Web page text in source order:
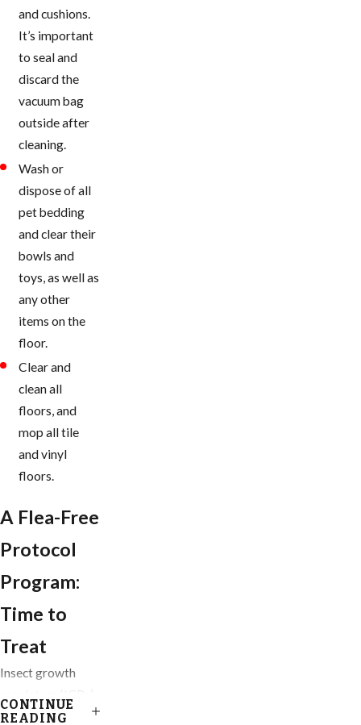
and cushions.
It’s important
to seal and
discard the
vacuum bag
outside after
cleaning.
Wash or
dispose of all
pet bedding
and clear their
bowls and
toys, as well as
any other
items on the
floor.
Clear and
clean all
floors, and
mop all tile
and vinyl
floors.
A Flea-Free
Protocol
Program:
Time to
Treat
Insect growth
are our go-to
CONTINUE
READING